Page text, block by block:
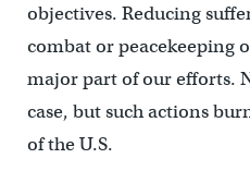
objectives. Reducing
combat or peacekeeping
major part of our efforts.
case, but such actions
of the U.S.